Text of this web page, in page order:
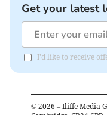
Get your latest
I'd like to receive
© 2026 – Iliffe Media